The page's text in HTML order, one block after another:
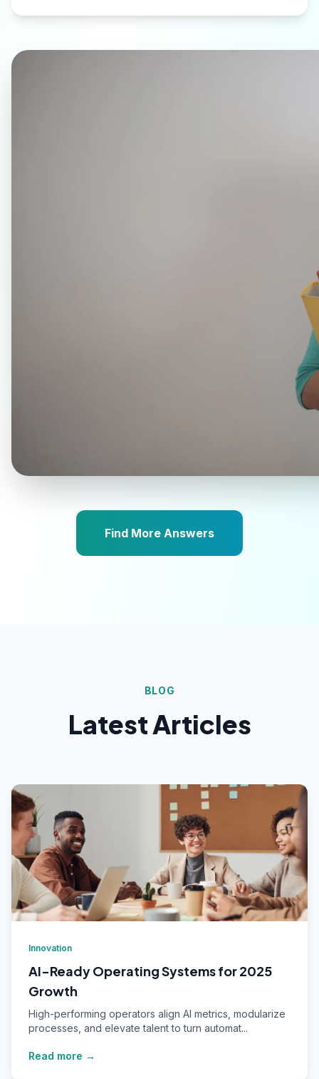
Find More Answers
BLOG
Latest Articles
Innovation
AI-Ready Operating Systems for 2025
Growth
High-performing operators align AI metrics, modularize
processes, and elevate talent to turn automat...
Read more →